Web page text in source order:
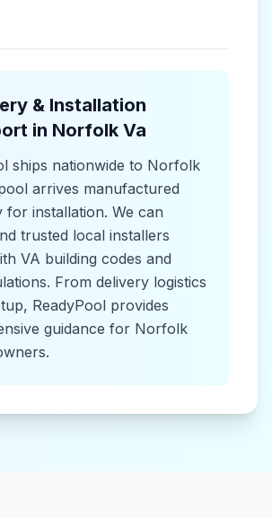
& Installation
in Norfolk Va
ships nationwide to Norfolk
arrives manufactured
for installation. We can
trusted local installers
VA building codes and
From delivery logistics
ReadyPool provides
guidance for Norfolk